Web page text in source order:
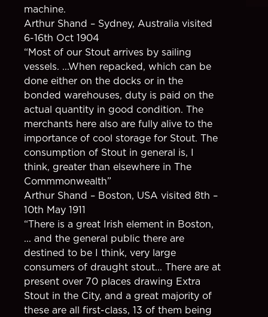
machine.
Arthur Shand – Sydney, Australia visited
6-16th Oct 1904
“Most of our Stout arrives by sailing
vessels. ...When repacked, which can be
done either on the docks or in the
bonded warehouses, duty is paid on the
actual quantity in good condition. The
merchants here also are fully alive to the
importance of cool storage for Stout. The
consumption of Stout in general is, I
think, greater than elsewhere in The
Commmonwealth”
Arthur Shand – Boston, USA visited 8th –
10th May 1911
“There is a great Irish element in Boston,
... and the general public there are
destined to be I think, very large
consumers of draught stout... There are at
present over 70 places drawing Extra
Stout in the City, and a great majority of
these are all first-class, 13 of them being